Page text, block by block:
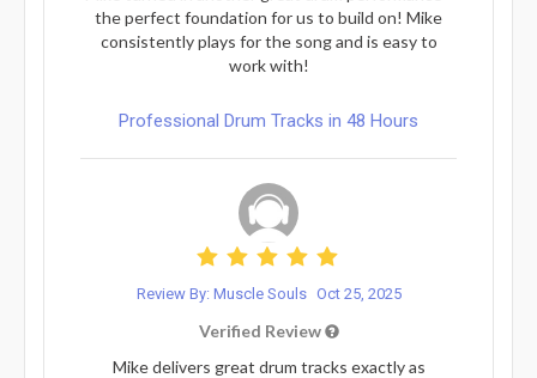
the perfect foundation for us to build on! Mike
consistently plays for the song and is easy to
work with!
Professional Drum Tracks in 48 Hours
Review By: Muscle Souls Oct 25, 2025
Verified Review
Mike delivers great drum tracks exactly as